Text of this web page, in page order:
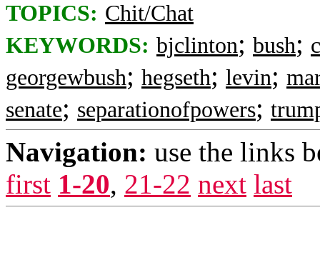
TOPICS: Chit/Chat
KEYWORDS: bjclinton; bush;
georgewbush; hegseth; levin;
senate; separationofpowers;
Navigation: use the links
first 1-20, 21-22 next last